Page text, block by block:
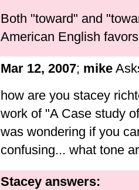
Both "toward" and
American English
Mar 12, 2007; mike
how are you stacey
work of "A Case study
was wondering if you
confusing... what tone
Stacey answers: